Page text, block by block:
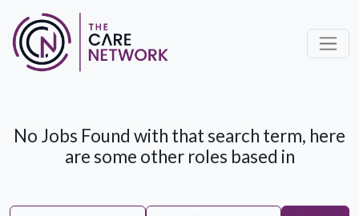
No Jobs Found with that search term, here
are some other roles based in